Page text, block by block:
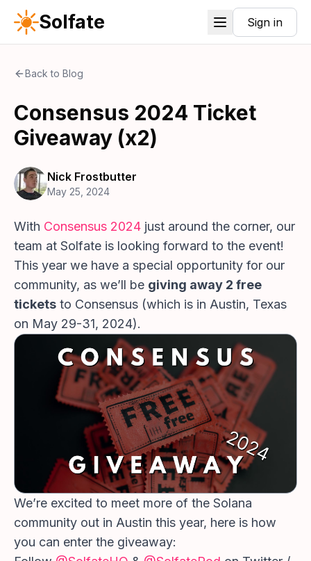
Solfate Sign in
Back to Blog
Consensus 2024 Ticket
Giveaway (x2)
Nick Frostbutter
May 25, 2024
With Consensus 2024 just around the corner, our
team at Solfate is looking forward to the event!
This year we have a special opportunity for our
community, as we’ll be giving away 2 free
tickets to Consensus (which is in Austin, Texas
on May 29-31, 2024).
We’re excited to meet more of the Solana
community out in Austin this year, here is how
you can enter the giveaway: